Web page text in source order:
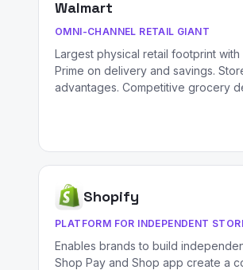
Walmart
OMNI-CHANNEL RETAIL GIANT
Largest physical retail footprint
Prime on delivery and savings.
advantages. Competitive grocery
Shopify
PLATFORM FOR INDEPENDENT
Enables brands to build
Shop Pay and Shop app create a